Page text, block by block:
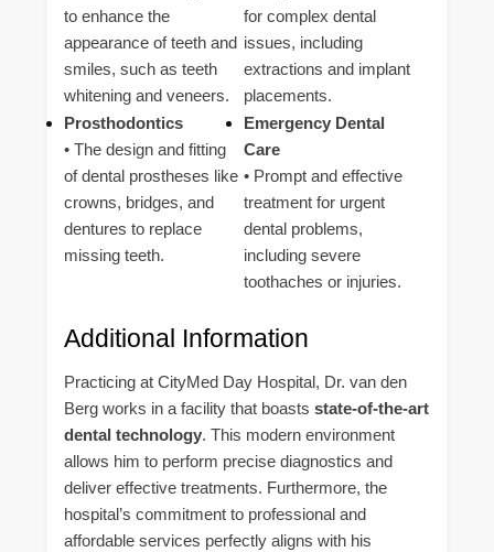
to enhance the
appearance of teeth and
smiles, such as teeth
whitening and veneers.
for complex dental
issues, including
extractions and implant
placements.
Prosthodontics
• The design and fitting
of dental prostheses like
crowns, bridges, and
dentures to replace
missing teeth.
Emergency Dental
Care
• Prompt and effective
treatment for urgent
dental problems,
including severe
toothaches or injuries.
Additional Information
Practicing at CityMed Day Hospital, Dr. van den
Berg works in a facility that boasts state-of-the-art
dental technology. This modern environment
allows him to perform precise diagnostics and
deliver effective treatments. Furthermore, the
hospital’s commitment to professional and
affordable services perfectly aligns with his